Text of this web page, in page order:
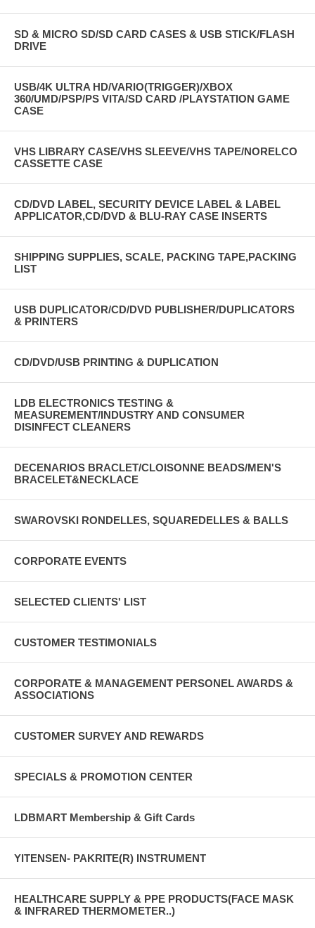
SD & MICRO SD/SD CARD CASES & USB STICK/FLASH
DRIVE
USB/4K ULTRA HD/VARIO(TRIGGER)/XBOX
360/UMD/PSP/PS VITA/SD CARD /PLAYSTATION GAME
CASE
VHS LIBRARY CASE/VHS SLEEVE/VHS TAPE/NORELCO
CASSETTE CASE
CD/DVD LABEL, SECURITY DEVICE LABEL & LABEL
APPLICATOR,CD/DVD & BLU-RAY CASE INSERTS
SHIPPING SUPPLIES, SCALE, PACKING TAPE,PACKING
LIST
USB DUPLICATOR/CD/DVD PUBLISHER/DUPLICATORS
& PRINTERS
CD/DVD/USB PRINTING & DUPLICATION
LDB ELECTRONICS TESTING &
MEASUREMENT/INDUSTRY AND CONSUMER
DISINFECT CLEANERS
DECENARIOS BRACLET/CLOISONNE BEADS/MEN'S
BRACELET&NECKLACE
SWAROVSKI RONDELLES, SQUAREDELLES & BALLS
CORPORATE EVENTS
SELECTED CLIENTS' LIST
CUSTOMER TESTIMONIALS
CORPORATE & MANAGEMENT PERSONEL AWARDS &
ASSOCIATIONS
CUSTOMER SURVEY AND REWARDS
SPECIALS & PROMOTION CENTER
LDBMART Membership & Gift Cards
YITENSEN- PAKRITE(R) INSTRUMENT
HEALTHCARE SUPPLY & PPE PRODUCTS(FACE MASK
& INFRARED THERMOMETER..)